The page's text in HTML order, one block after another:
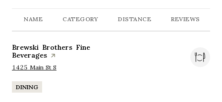
NAME CATEGORY DISTANCE REVIEWS
Visit the
Brewski Brothers Fine
Beverages page on Yelp
Search
1425 Main St S
DINING